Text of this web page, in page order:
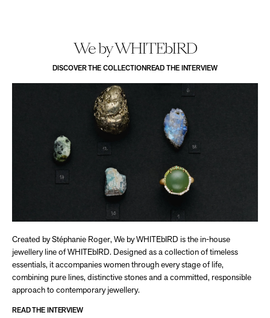
We by WHITEbIRD
DISCOVER THE COLLECTION READ THE INTERVIEW
Created by Stéphanie Roger, We by WHITEbIRD is the in-house
jewellery line of WHITEbIRD. Designed as a collection of timeless
essentials, it accompanies women through every stage of life,
combining pure lines, distinctive stones and a committed, responsible
approach to contemporary jewellery.
READ THE INTERVIEW